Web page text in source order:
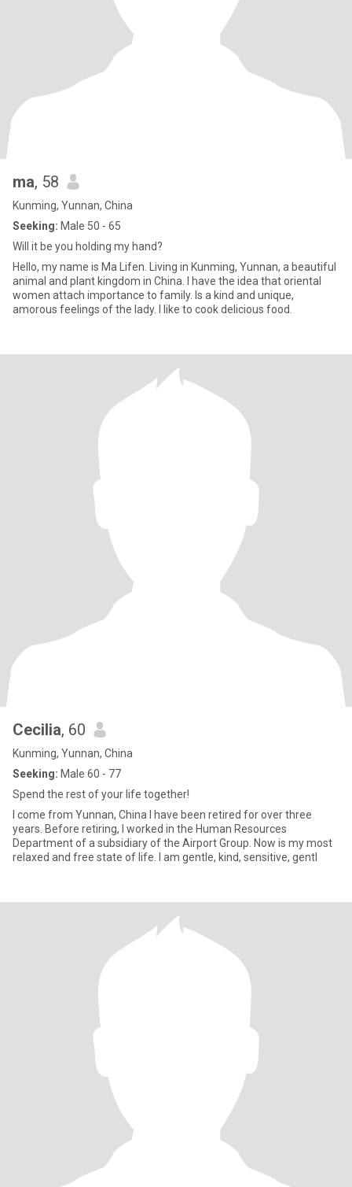
ma, 58
Kunming, Yunnan, China
Seeking: Male 50 - 65
Will it be you holding my hand?
Hello, my name is Ma Lifen. Living in Kunming, Yunnan, a beautiful
animal and plant kingdom in China. I have the idea that oriental
women attach importance to family. Is a kind and unique,
amorous feelings of the lady. I like to cook delicious food.
Cecilia, 60
Kunming, Yunnan, China
Seeking: Male 60 - 77
Spend the rest of your life together!
I come from Yunnan, China I have been retired for over three
years. Before retiring, I worked in the Human Resources
Department of a subsidiary of the Airport Group. Now is my most
relaxed and free state of life. I am gentle, kind, sensitive, gentl